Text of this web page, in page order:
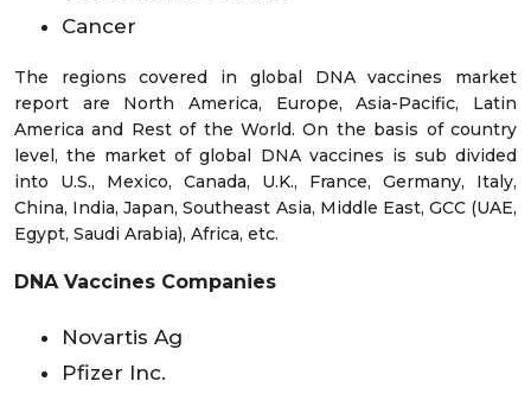
Cancer
The regions covered in global DNA vaccines market
report are North America, Europe, Asia-Pacific, Latin
America and Rest of the World. On the basis of country
level, the market of global DNA vaccines is sub divided
into U.S., Mexico, Canada, U.K., France, Germany, Italy,
China, India, Japan, Southeast Asia, Middle East, GCC (UAE,
Egypt, Saudi Arabia), Africa, etc.
DNA Vaccines Companies
Novartis Ag
Pfizer Inc.